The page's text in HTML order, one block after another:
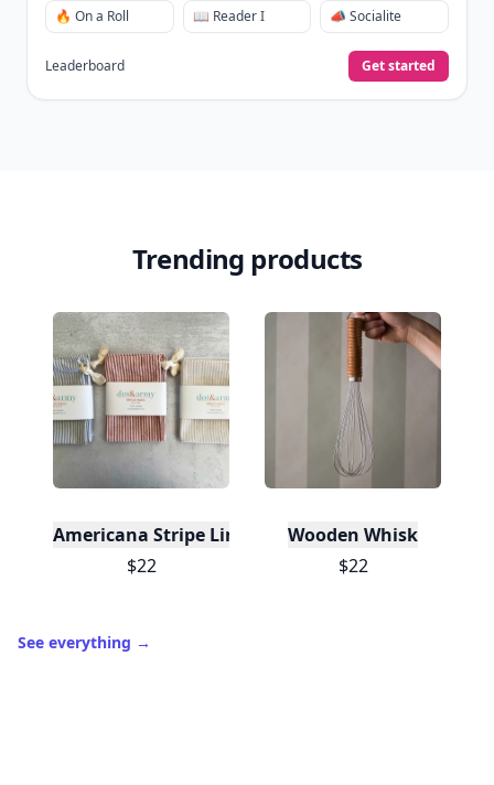
🔥 On a Roll 📖 Reader I 📣 Socialite
Leaderboard Get started
Trending products
Americana Stripe Linen Bread Bags, Set of Two
$22
Wooden Whisk
$22
See everything →